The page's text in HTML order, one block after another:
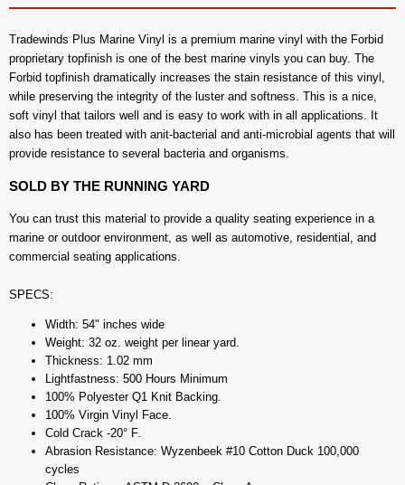
Tradewinds Plus Marine Vinyl is a premium marine vinyl with the Forbid
proprietary topfinish is one of the best marine vinyls you can buy. The
Forbid topfinish dramatically increases the stain resistance of this vinyl,
while preserving the integrity of the luster and softness. This is a nice,
soft vinyl that tailors well and is easy to work with in all applications. It
also has been treated with anit-bacterial and anti-microbial agents that will
provide resistance to several bacteria and organisms.
SOLD BY THE RUNNING YARD
You can trust this material to provide a quality seating experience in a
marine or outdoor environment, as well as automotive, residential, and
commercial seating applications.
SPECS:
Width: 54" inches wide
Weight: 32 oz. weight per linear yard.
Thickness: 1.02 mm
Lightfastness: 500 Hours Minimum
100% Polyester Q1 Knit Backing.
100% Virgin Vinyl Face.
Cold Crack -20° F.
Abrasion Resistance: Wyzenbeek #10 Cotton Duck 100,000
cycles